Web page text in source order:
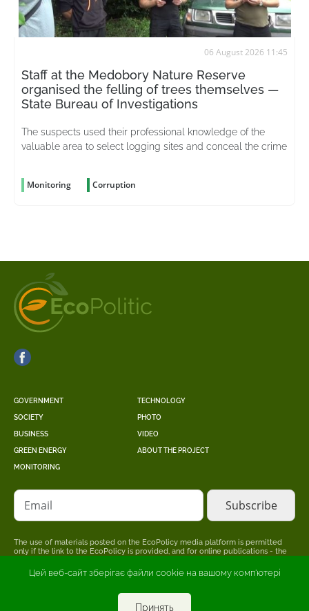
Цей веб-сайт зберігає файли cookie на вашому комп'ютері
Принять
06 August 2026 11:45
Staff at the Medobory Nature Reserve
organised the felling of trees themselves —
State Bureau of Investigations
The suspects used their professional knowledge of the
valuable area to select logging sites and conceal the crime
Monitoring Corruption
GOVERNMENT
SOCIETY
BUSINESS
GREEN ENERGY
MONITORING
TECHNOLOGY
PHOTO
VIDEO
ABOUT THE PROJECT
Email
The use of materials posted on the EcoPolicy media platform is permitted
only if the link to the EcoPolicy is provided, and for online publications - the
the original material is posted.
The advertiser is responsible for the accuracy of information published in